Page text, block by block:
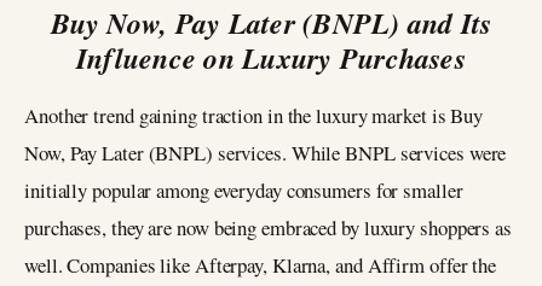
Buy Now, Pay Later (BNPL) and Its
Influence on Luxury Purchases
Another trend gaining traction in the luxury market is Buy
Now, Pay Later (BNPL) services. While BNPL services were
initially popular among everyday consumers for smaller
purchases, they are now being embraced by luxury shoppers as
well. Companies like Afterpay, Klarna, and Affirm offer the